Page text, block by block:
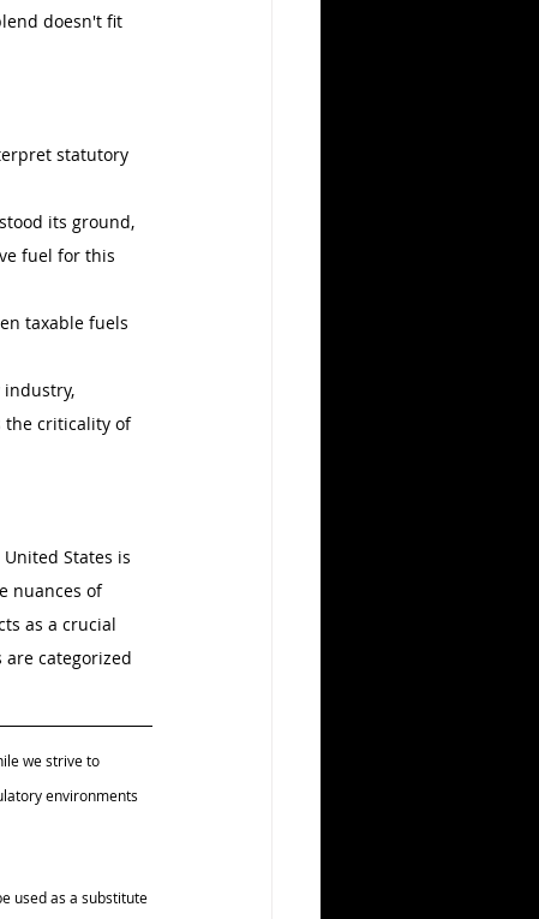
doesn't fit
statutory
its ground,
fuel for this
taxable fuels
industry,
the criticality of
States is
nuances of
as a crucial
categorized
we strive to
environments
used as a substitute